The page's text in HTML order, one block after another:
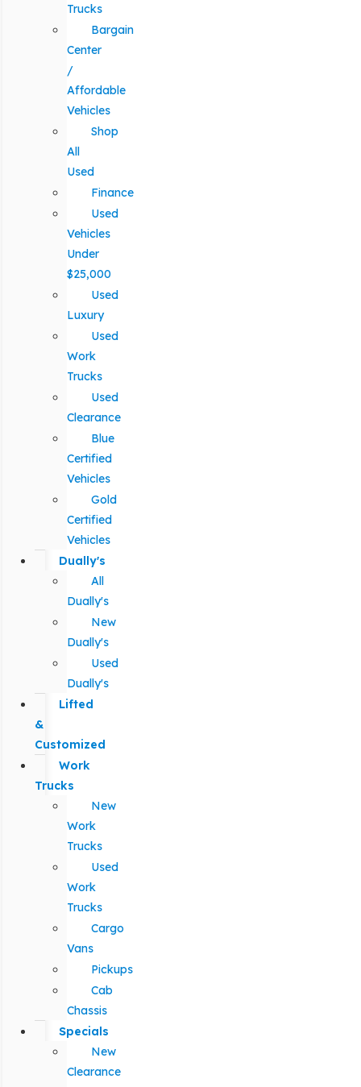
Trucks
Bargain
Center
/
Affordable
Vehicles
Shop
All
Used
Finance
Used
Vehicles
Under
$25,000
Used
Luxury
Used
Work
Trucks
Used
Clearance
Blue
Certified
Vehicles
Gold
Certified
Vehicles
Dually's
All
Dually's
New
Dually's
Used
Dually's
Lifted
&
Customized
Work
Trucks
New
Work
Trucks
Used
Work
Trucks
Cargo
Vans
Pickups
Cab
Chassis
Specials
New
Clearance